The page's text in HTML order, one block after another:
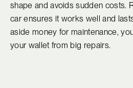
shape and avoids sudden costs.
car ensures it works well and
aside money for maintenance,
your wallet from big repairs.